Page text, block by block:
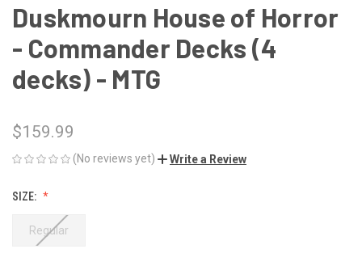
Duskmourn House of Horror
- Commander Decks (4
decks) - MTG
$159.99
(No reviews yet) Write a Review
SIZE:
Regular